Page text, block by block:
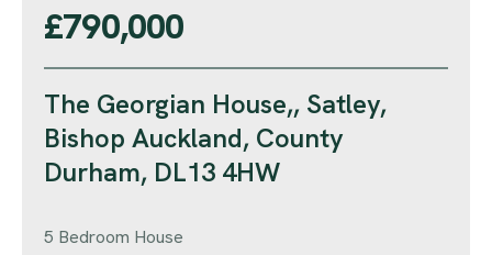
£790,000
The Georgian House,, Satley,
Bishop Auckland, County
Durham, DL13 4HW
5 Bedroom House